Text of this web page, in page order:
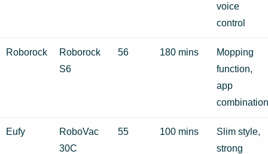
voice
control
Roborock
Roborock
S6
56 180 mins
Mopping
function,
app
combination
Eufy
RoboVac
30C
55 100 mins
Slim style,
strong